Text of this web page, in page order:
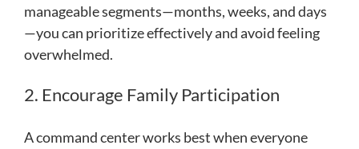
manageable segments—months, weeks, and days
—you can prioritize effectively and avoid feeling
overwhelmed.
2. Encourage Family Participation
A command center works best when everyone